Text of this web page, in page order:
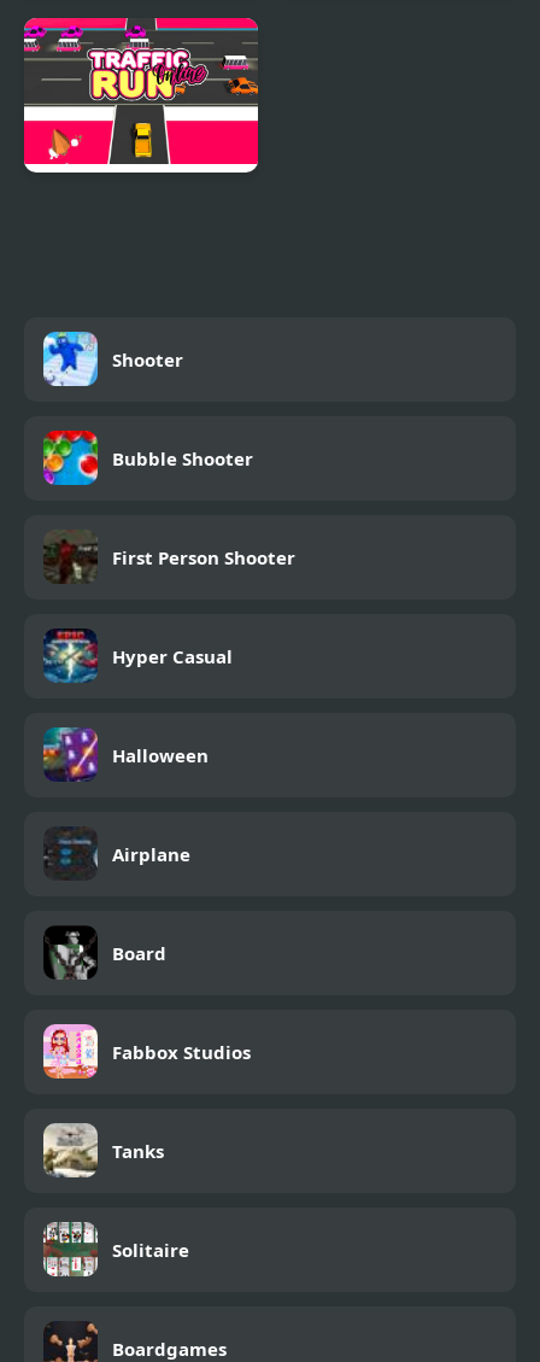
Shadow Shooter
Shooter
Bubble Shooter
First Person Shooter
Hyper Casual
Halloween
Airplane
Board
Fabbox Studios
Tanks
Solitaire
Boardgames